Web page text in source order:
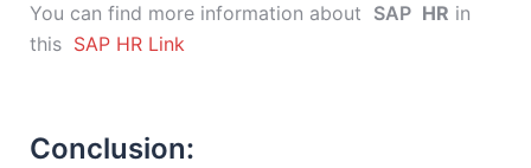
You can find more information about SAP HR in
this SAP HR Link
Conclusion: